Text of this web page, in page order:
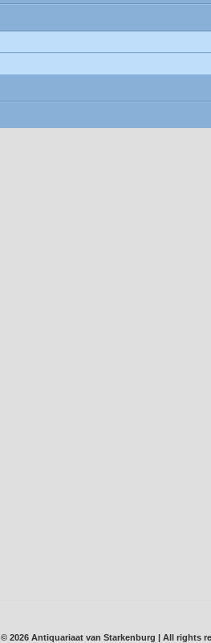
© 2026 Antiquariaat van Starkenburg | All rights